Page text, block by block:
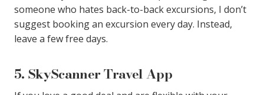
someone who hates back-to-back excursions, I don’t
suggest booking an excursion every day. Instead,
leave a few free days.
5. SkyScanner Travel App